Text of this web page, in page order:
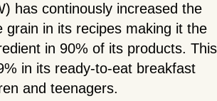
has continously increased the
grain in its recipes making it the
in 90% of its products. This
in its ready-to-eat breakfast
and teenagers.